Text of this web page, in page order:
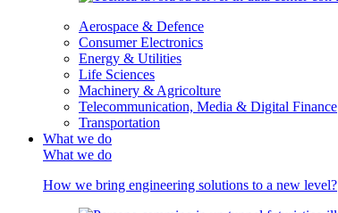
Aerospace & Defence
Consumer Electronics
Energy & Utilities
Life Sciences
Machinery & Agricolture
Telecommunication, Media & Digital Finance
Transportation
What we do
What we do
How we bring engineering solutions to a new level?